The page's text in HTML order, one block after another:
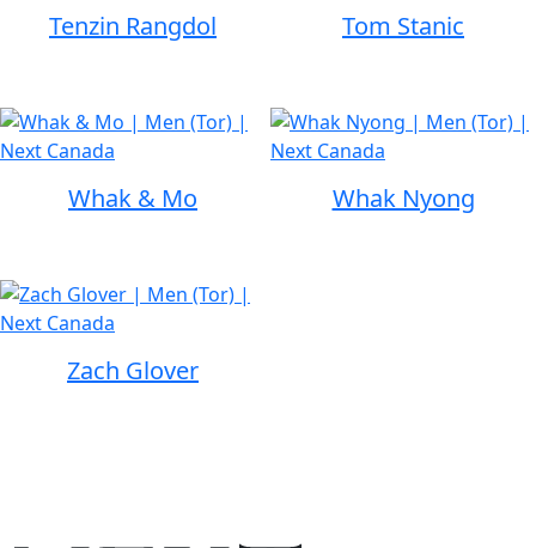
Tenzin Rangdol Tom Stanic
Whak & Mo Whak Nyong
Zach Glover